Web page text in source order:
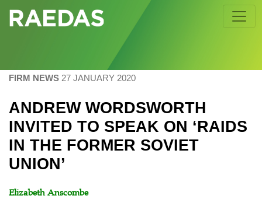
to
content
FIRM NEWS 27 JANUARY 2020
ANDREW WORDSWORTH
INVITED TO SPEAK ON ‘RAIDS
IN THE FORMER SOVIET
UNION’
Elizabeth Anscombe